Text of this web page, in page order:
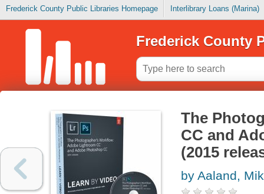
Frederick County Public Libraries Homepage Interlibrary Loans (Marina)
Frederick County
The
CC and
(2015
by Aaland,